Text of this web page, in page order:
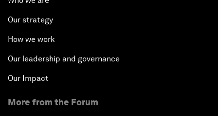
Our strategy
How we work
Our leadership and governance
Our Impact
More from the Forum